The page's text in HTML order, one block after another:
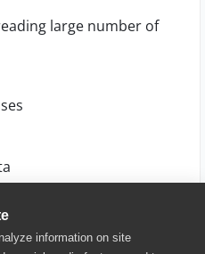
information on site
large number of